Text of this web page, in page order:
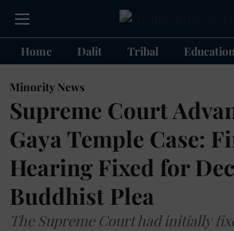
Home Dalit Tribal Education
Minority News
Supreme Court
Gaya Temple Case:
Hearing Fixed for
Buddhist Plea
The Supreme Court had initially